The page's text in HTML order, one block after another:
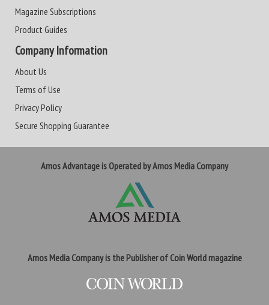
Magazine Subscriptions
Product Guides
Company Information
About Us
Terms of Use
Privacy Policy
Secure Shopping Guarantee
Amos Advantage is Operated by Amos Media Company
Amos Media Company is the Publisher of Coin World magazine